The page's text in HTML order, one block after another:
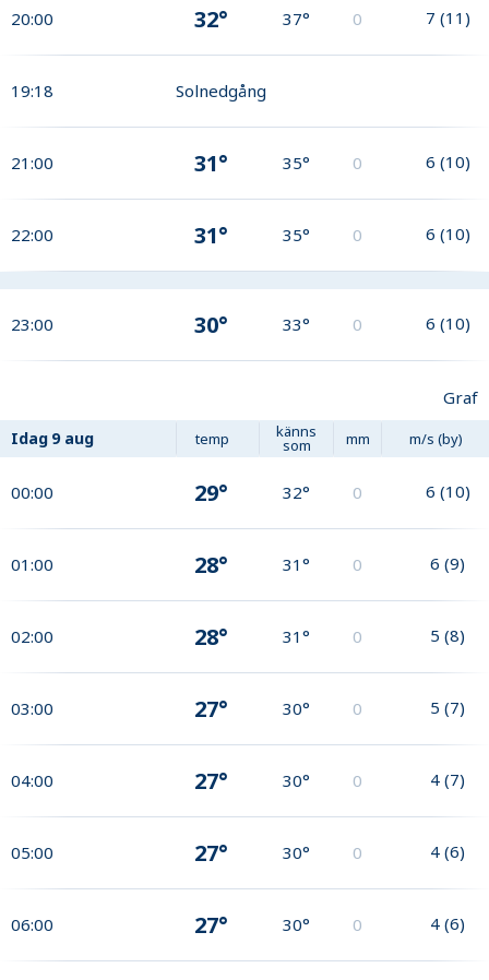
20:00 32° 37° 0 7 (11)
19:18 Solnedgång
21:00 31° 35° 0 6 (10)
22:00 31° 35° 0 6 (10)
23:00 30° 33° 0 6 (10)
Graf
Idag 9 aug temp känns
som mm m/s (by)
00:00 29° 32° 0 6 (10)
01:00 28° 31° 0 6 (9)
02:00 28° 31° 0 5 (8)
03:00 27° 30° 0 5 (7)
04:00 27° 30° 0 4 (7)
05:00 27° 30° 0 4 (6)
06:00 27° 30° 0 4 (6)